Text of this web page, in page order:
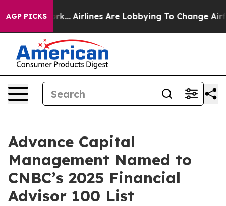
AGP PICKS
New York... Airlines Are Lobbying To Change
Advance Capital
Management Named to
CNBC’s 2025 Financial
Advisor 100 List